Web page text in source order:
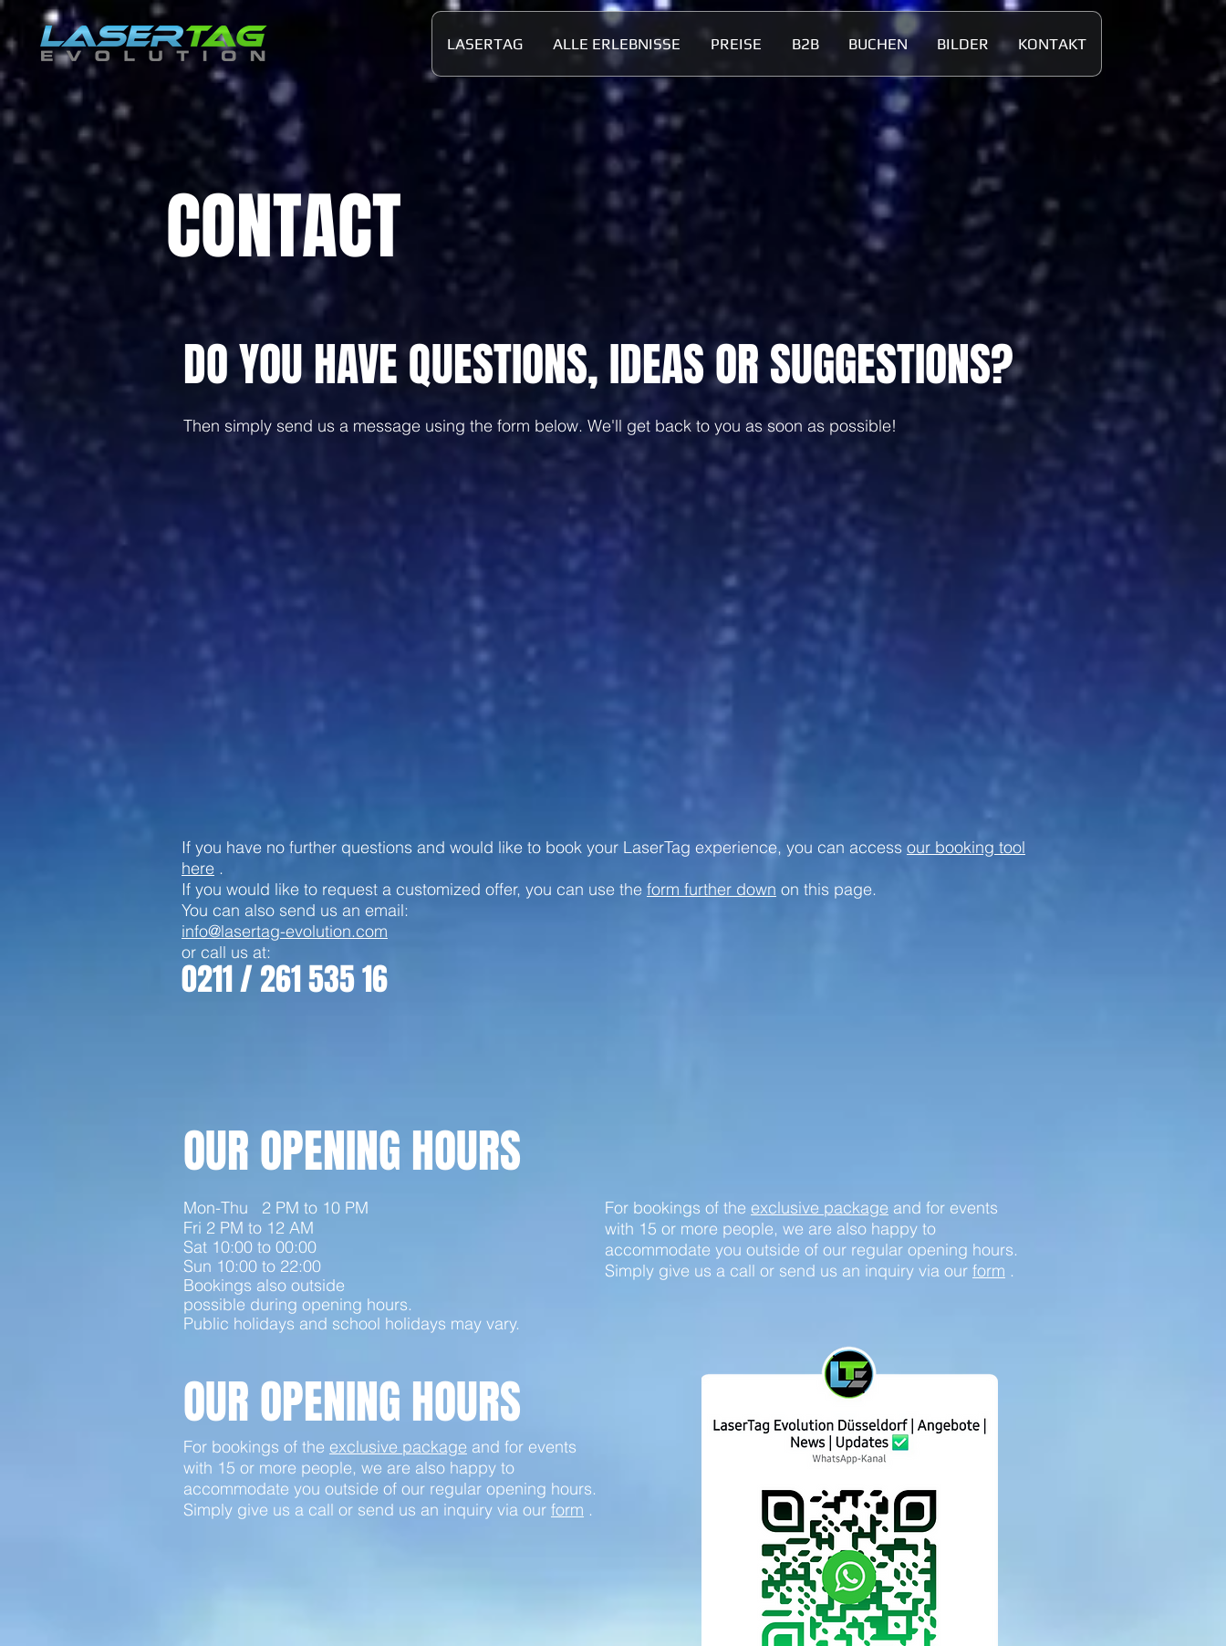
LASERTAG ALLE ERLEBNISSE PREISE B2B BUCHEN BILDER KONTAKT
CONTACT
DO YOU HAVE QUESTIONS, IDEAS OR SUGGESTIONS?
Then simply send us a message using the form below. We'll get back to you as soon as possible!
If you have no further questions and would like to book your LaserTag experience, you can access our booking tool
here .
If you would like to request a customized offer, you can use the form further down on this page.
You can also send us an email:
info@lasertag-evolution.com
or call us at:
0211 / 261 535 16
OUR OPENING HOURS
Mon-Thu
2 PM to 10 PM
Fri 2 PM to 12 AM
Sat 10:00 to 00:00
Sun 10:00 to 22:00
Bookings also outside
possible during opening hours.
Public holidays and school holidays may vary.
For bookings of the exclusive package and for events
with 15 or more people, we are also happy to
accommodate you outside of our regular opening hours.
Simply give us a call or send us an inquiry via our form .
OUR OPENING HOURS
For bookings of the exclusive package and for events
with 15 or more people, we are also happy to
accommodate you outside of our regular opening hours.
Simply give us a call or send us an inquiry via our form .